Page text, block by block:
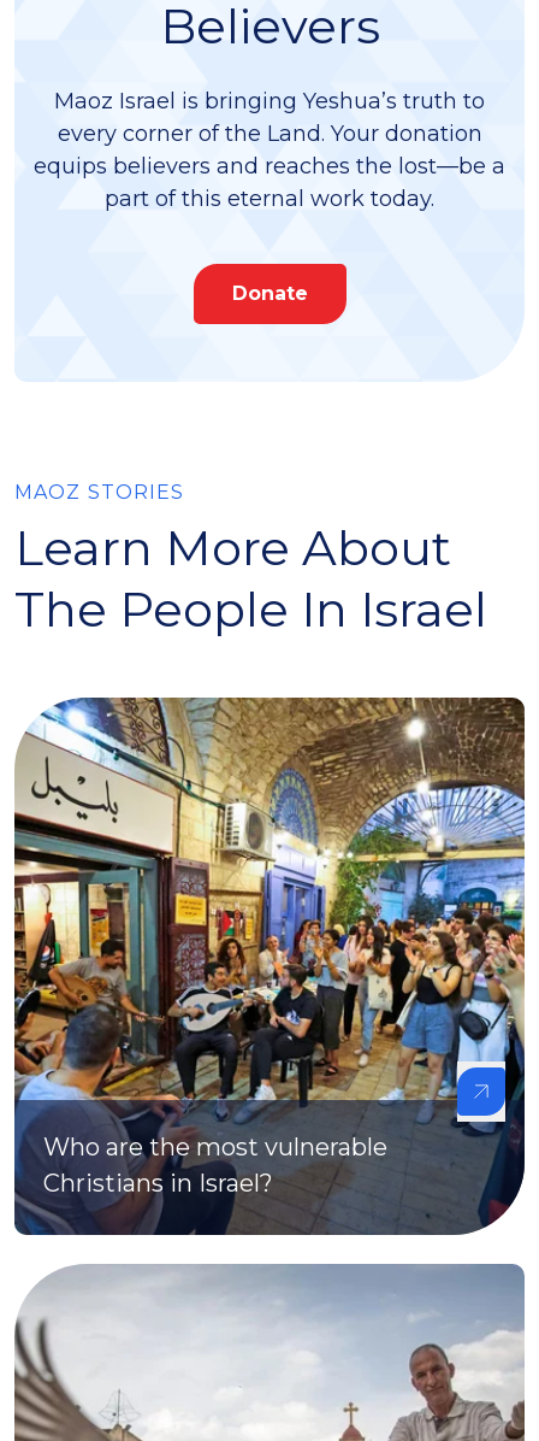
Believers
Maoz Israel is bringing Yeshua’s truth to
every corner of the Land. Your donation
equips believers and reaches the lost—be a
part of this eternal work today.
Donate
MAOZ STORIES
Learn More About
The People In Israel
Who are the most vulnerable
Christians in Israel?